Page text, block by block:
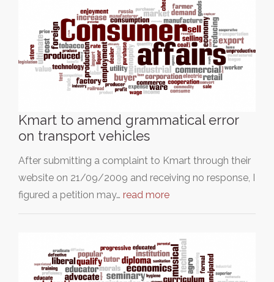
Kmart to amend grammatical error
on transport vehicles
After submitting a complaint to Kmart through their
website on 21/09/2009 and receiving no response, I
figured a petition may… read more